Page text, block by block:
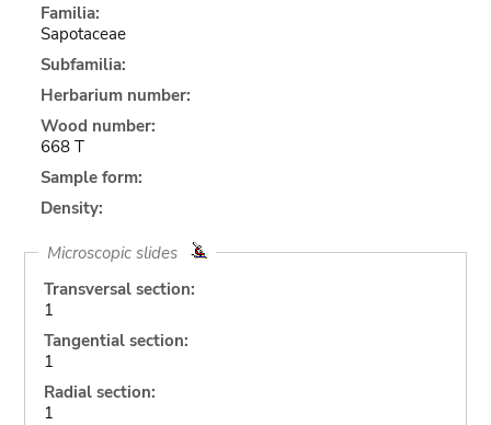
Familia:
Sapotaceae
Subfamilia:
Herbarium number:
Wood number:
668 T
Sample form:
Density:
Microscopic slides
Transversal section:
1
Tangential section:
1
Radial section:
1